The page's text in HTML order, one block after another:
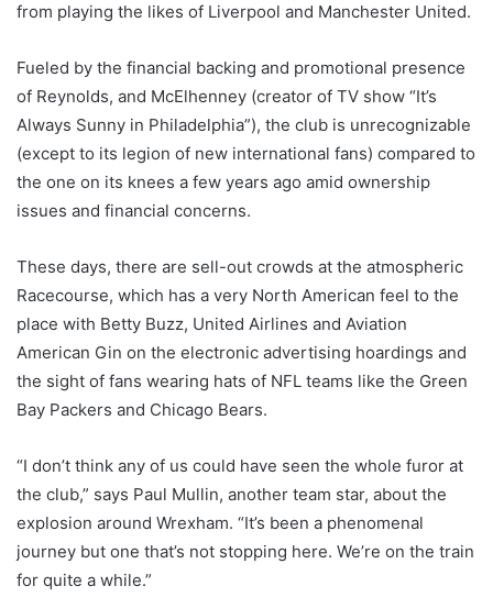
from playing the likes of Liverpool and Manchester United.
Fueled by the financial backing and promotional presence
of Reynolds, and McElhenney (creator of TV show “It’s
Always Sunny in Philadelphia”), the club is unrecognizable
(except to its legion of new international fans) compared to
the one on its knees a few years ago amid ownership
issues and financial concerns.
These days, there are sell-out crowds at the atmospheric
Racecourse, which has a very North American feel to the
place with Betty Buzz, United Airlines and Aviation
American Gin on the electronic advertising hoardings and
the sight of fans wearing hats of NFL teams like the Green
Bay Packers and Chicago Bears.
“I don’t think any of us could have seen the whole furor at
the club,” says Paul Mullin, another team star, about the
explosion around Wrexham. “It’s been a phenomenal
journey but one that’s not stopping here. We’re on the train
for quite a while.”